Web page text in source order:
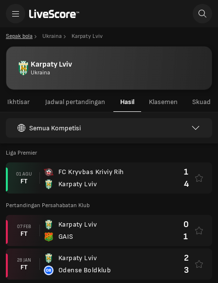
Sepak bola Ukraina Karpaty Lviv
Karpaty Lviv
Ukraina
Ikhtisar Jadwal pertandingan Hasil Klasemen Skuad
Semua Kompetisi
Liga Premier
01 AGU
FT
FC Kryvbas Kriviy Rih
Karpaty Lviv
1
4
Pertandingan Persahabatan Klub
07 FEB
FT
Karpaty Lviv
GAIS
0
1
28 JAN
FT
Karpaty Lviv
Odense Boldklub
2
3